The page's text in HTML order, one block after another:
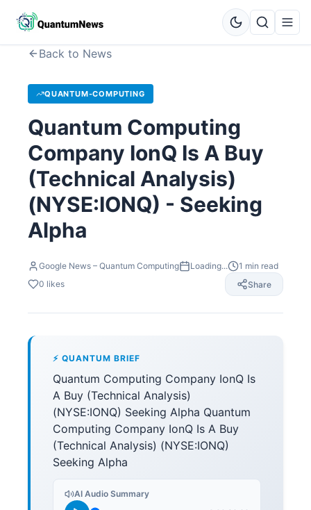
Back to News
QUANTUM-COMPUTING
Quantum Computing
Company IonQ Is A Buy
(Technical Analysis)
(NYSE:IONQ) - Seeking
Alpha
Google News – Quantum Computing Loading... 1 min read
0 likes Share
⚡ QUANTUM BRIEF
Quantum Computing Company IonQ Is
A Buy (Technical Analysis)
(NYSE:IONQ) Seeking Alpha Quantum
Computing Company IonQ Is A Buy
(Technical Analysis) (NYSE:IONQ)
Seeking Alpha
AI Audio Summary